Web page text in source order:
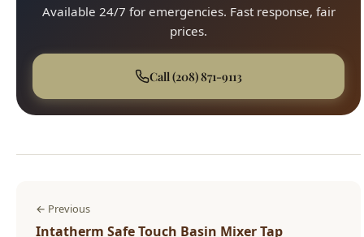
Available 24/7 for emergencies. Fast response, fair
prices.
Call (208) 871-9113
← Previous
Intatherm Safe Touch Basin Mixer Tap